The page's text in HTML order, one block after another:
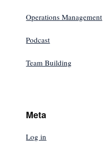
Operations Management
Podcast
Team Building
Meta
Log in